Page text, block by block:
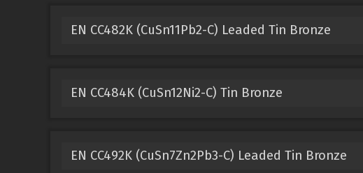
EN CC482K (CuSn11Pb2-C) Leaded Tin Bronze
EN CC484K (CuSn12Ni2-C) Tin Bronze
EN CC492K (CuSn7Zn2Pb3-C) Leaded Tin Bronze